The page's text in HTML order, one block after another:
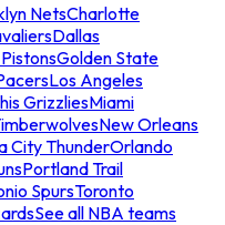
NetsCharlotte
Dallas
Golden State
Los Angeles
GrizzliesMiami
New Orleans
City ThunderOrlando
Portland Trail
SpursToronto
See all NBA teams